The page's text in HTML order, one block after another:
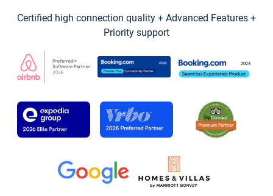
Certified high connection quality + Advanced Features +
Priority support